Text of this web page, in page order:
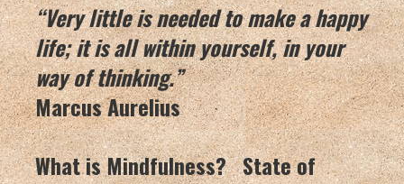
“Very little is needed to make a happy
life; it is all within yourself, in your
way of thinking.”
Marcus Aurelius
What is Mindfulness? State of